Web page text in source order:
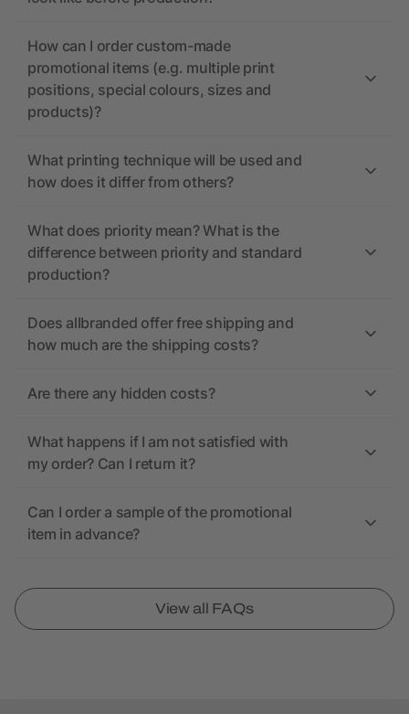
How can I order custom-made
promotional items (e.g. multiple print
positions, special colours, sizes and
products)?
What printing technique will be used and
how does it differ from others?
What does priority mean? What is the
difference between priority and standard
production?
Does allbranded offer free shipping and
how much are the shipping costs?
Are there any hidden costs?
What happens if I am not satisfied with
my order? Can I return it?
Can I order a sample of the promotional
item in advance?
View all FAQs